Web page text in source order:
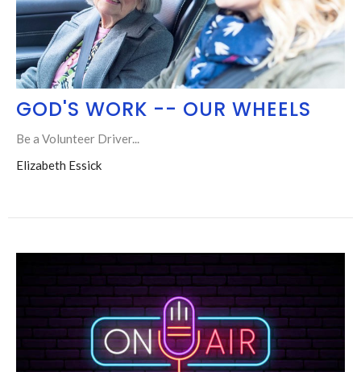
GOD'S WORK -- OUR WHEELS
Be a Volunteer Driver...
Elizabeth Essick